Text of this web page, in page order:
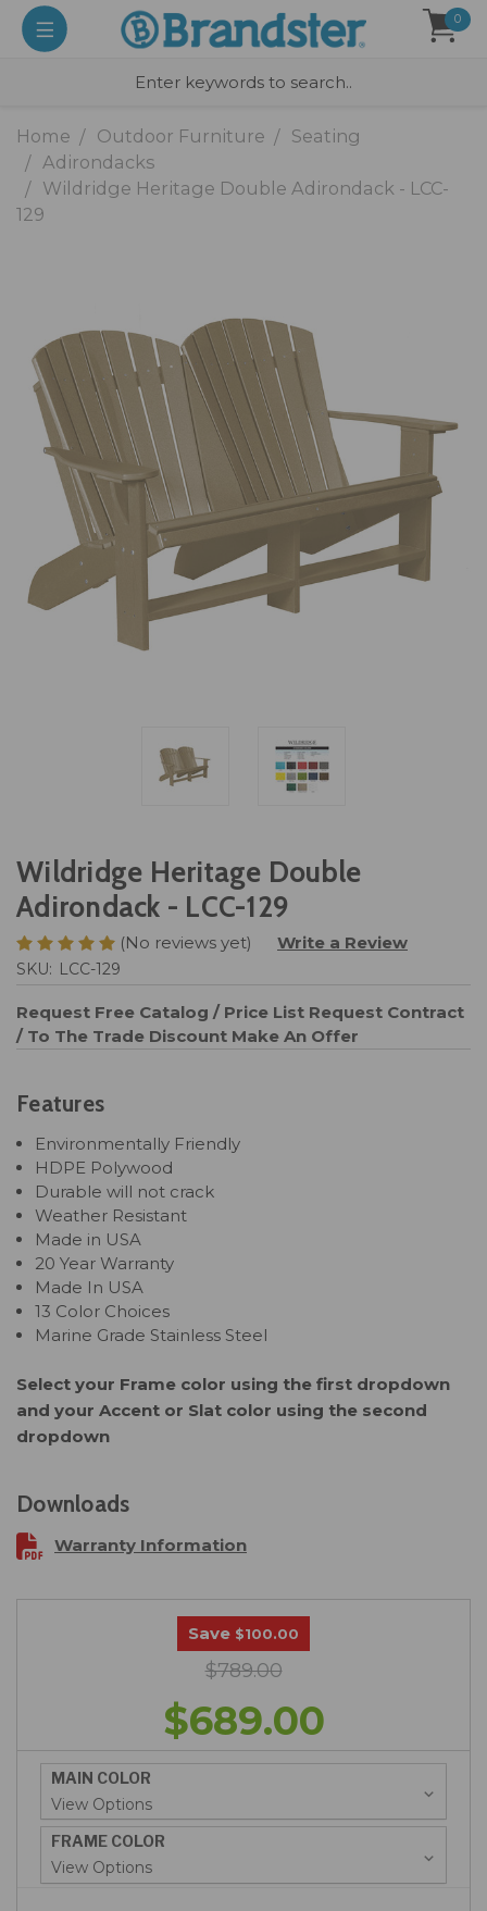
0
Home Outdoor Furniture
Seating
Adirondacks
Wildridge Heritage Double Adirondack - LCC-
129
Wildridge Heritage Double
Adirondack - LCC-129
(No reviews yet) Write a Review
SKU: LCC-129
Request Free Catalog / Price List Request Contract
/ To The Trade Discount Make An Offer
Features
Environmentally Friendly
HDPE Polywood
Durable will not crack
Weather Resistant
Made in USA
20 Year Warranty
Made In USA
13 Color Choices
Marine Grade Stainless Steel
Select your Frame color using the first dropdown
and your Accent or Slat color using the second
dropdown
Downloads
Warranty Information
Save $100.00
$789.00
$689.00
MAIN COLOR
FRAME COLOR